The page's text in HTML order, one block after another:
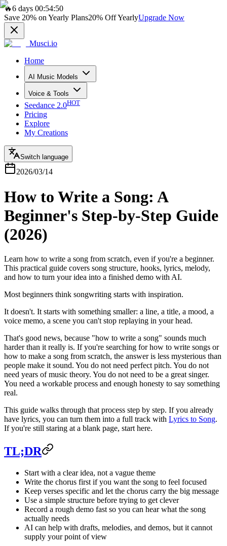
🔥6 days 00:54:50
Save 20% on Yearly Plans20% Off YearlyUpgrade Now
Musci.io
Home
AI Music Models
Voice & Tools
Seedance 2.0HOT
Pricing
Explore
My Creations
Switch language
2026/03/14
How to Write a Song: A
Beginner's Step-by-Step Guide
(2026)
Learn how to write a song from scratch, even if you're a beginner.
This practical guide covers song structure, hooks, lyrics, melody,
and how to turn your idea into a finished demo with AI.
Most beginners think songwriting starts with inspiration.
It doesn't. It starts with something smaller: a line, a title, a mood, a
voice memo, a scene you can't stop replaying in your head.
That's good news, because "how to write a song" sounds much
harder than it really is. If you're searching for how to write songs or
how to make a song from scratch, the answer is less mysterious than
people make it sound. You do not need perfect pitch. You do not
need years of music theory. You do not need to be a great singer.
You need a workable process and enough honesty to say something
real.
This guide walks through that process step by step. If you already
have lyrics, you can turn them into a full track with Lyrics to Song.
If you're still staring at a blank page, start here.
TL;DR
Start with a clear idea, not a vague theme
Write the chorus first if you want the song to feel focused
Keep verses specific and let the chorus carry the big message
Use a simple structure before trying to get clever
Record a rough demo fast so you can hear what the song
actually needs
AI can help with drafts, melodies, and demos, but it cannot
supply your point of view